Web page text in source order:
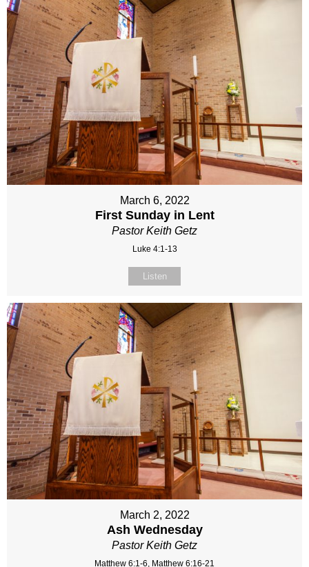
March 6, 2022
First Sunday in Lent
Pastor Keith Getz
Luke 4:1-13
Listen
March 2, 2022
Ash Wednesday
Pastor Keith Getz
Matthew 6:1-6, Matthew 6:16-21